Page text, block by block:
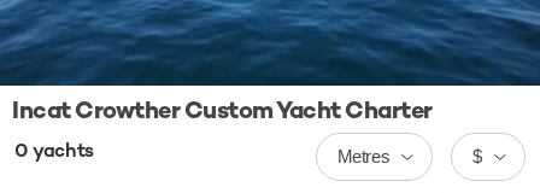
Incat Crowther Custom Yacht Charter
0 yachts $
Metres